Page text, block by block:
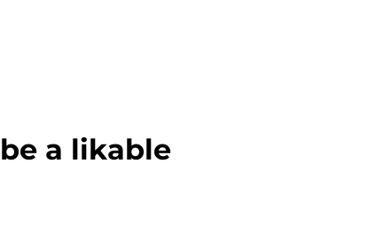
a likable